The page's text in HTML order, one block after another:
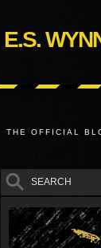
E.S.
THE OFFICIAL